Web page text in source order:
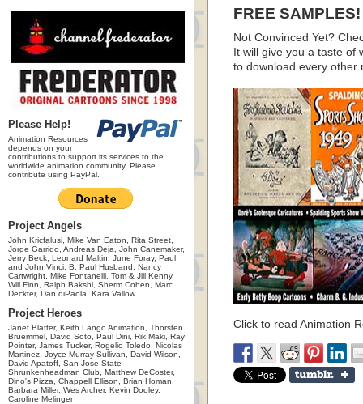
Please Help!
Animation Resources
depends on your
contributions to support its services to the
worldwide animation community. Please
contribute using PayPal.
Project Angels
John Kricfalusi, Mike Van Eaton, Rita Street,
Jorge Garrido, Andreas Deja, John Canemaker,
Jerry Beck, Leonard Maltin, June Foray, Paul
and John Vinci, B. Paul Husband, Nancy
Cartwright, Mike Fontanelli, Tom & Jill Kenny,
Will Finn, Ralph Bakshi, Sherm Cohen, Marc
Deckter, Dan diPaola, Kara Vallow
Project Heroes
Janet Blatter, Keith Lango Animation, Thorsten
Bruemmel, David Soto, Paul Dini, Rik Maki, Ray
Pointer, James Tucker, Rogelio Toledo, Nicolas
Martinez, Joyce Murray Sullivan, David Wilson,
David Apatoff, San Jose State
Shrunkenheadman Club, Matthew DeCoster,
Dino's Pizza, Chappell Ellison, Brian Homan,
Barbara Miller, Wes Archer, Kevin Dooley,
Caroline Melinger
FREE SAMPLES!
Not Convinced Yet?
It will give you a taste of
to download every other
Click to read Animation